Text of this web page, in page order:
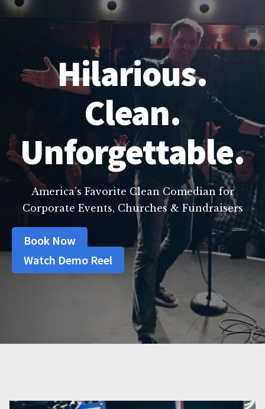
Hilarious.
Clean.
Unforgettable.
America’s Favorite Clean Comedian for
Corporate Events, Churches & Fundraisers
Book Now
Watch Demo Reel